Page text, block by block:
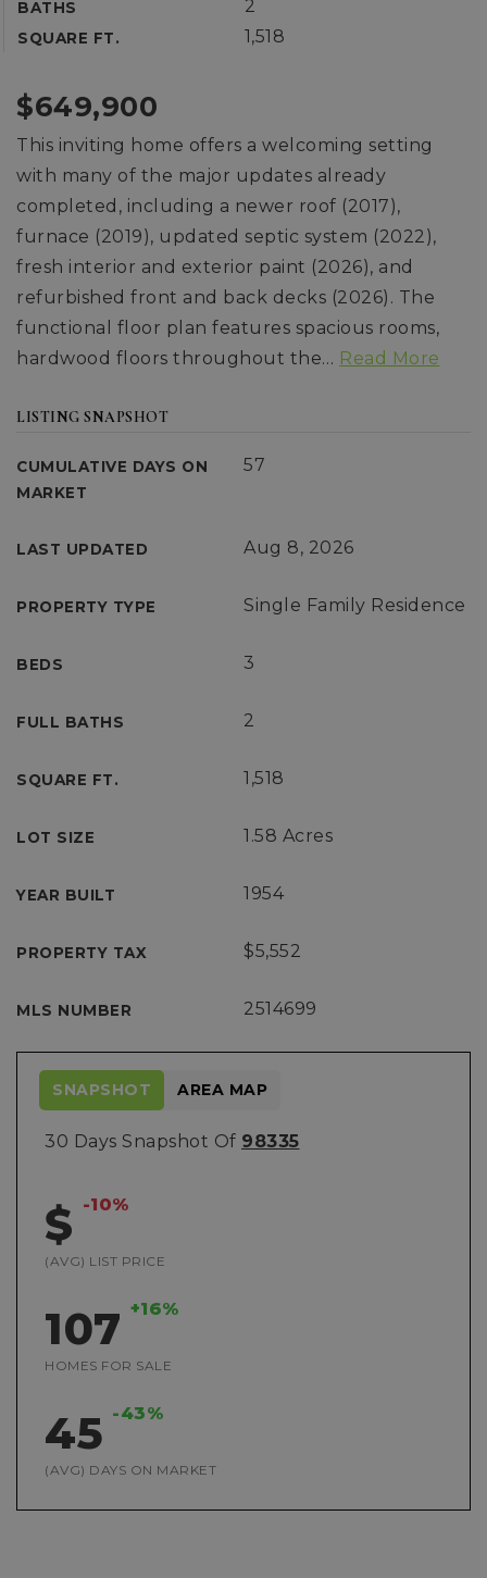
BATHS 2
SQUARE FT. 1,518
$649,900
This inviting home offers a welcoming setting
with many of the major updates already
completed, including a newer roof (2017),
furnace (2019), updated septic system (2022),
fresh interior and exterior paint (2026), and
refurbished front and back decks (2026). The
functional floor plan features spacious rooms,
hardwood floors throughout the… Read More
LISTING SNAPSHOT
CUMULATIVE DAYS ON
MARKET
57
LAST UPDATED Aug 8, 2026
PROPERTY TYPE Single Family Residence
BEDS 3
FULL BATHS 2
SQUARE FT. 1,518
LOT SIZE 1.58 Acres
YEAR BUILT 1954
PROPERTY TAX $5,552
MLS NUMBER 2514699
30 Days Snapshot Of 98335
$ -10%
(AVG) LIST PRICE
107 +16%
HOMES FOR SALE
45 -43%
(AVG) DAYS ON MARKET
SNAPSHOT AREA MAP